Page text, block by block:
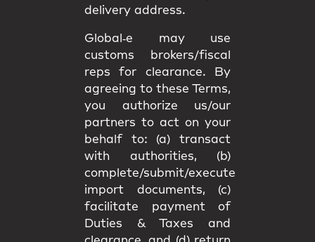
delivery address.
Global‑e may use
customs brokers/fiscal
reps for clearance. By
agreeing to these Terms,
you authorize us/our
partners to act on your
behalf to: (a) transact
with authorities, (b)
complete/submit/execute
import documents, (c)
facilitate payment of
Duties & Taxes and